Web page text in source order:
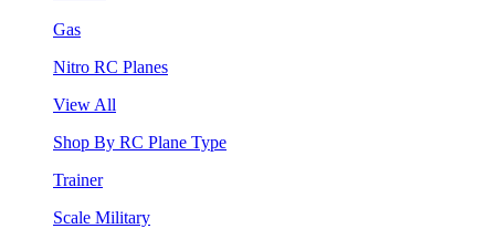
Gas
Nitro RC Planes
View All
Shop By RC Plane Type
Trainer
Scale Military